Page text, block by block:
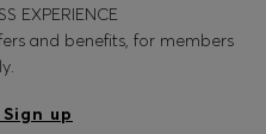
EXPERIENCE
and benefits, for members
up